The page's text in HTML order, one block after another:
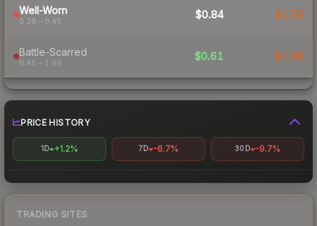
Well-Worn
0.38 – 0.45
$0.84 $1.55
Battle-Scarred
0.45 – 1.00
$0.61 $1.08
PRICE HISTORY
1D +1.2% 7D -6.7% 30D -9.7%
TRADING SITES